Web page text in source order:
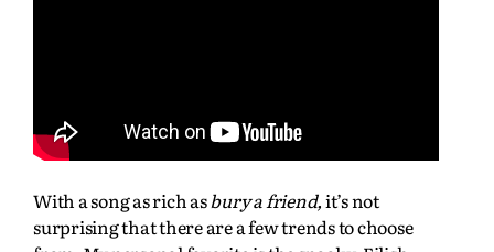
With a song as rich asbury a friend,it’s not
surprising that there are a few trends to choose